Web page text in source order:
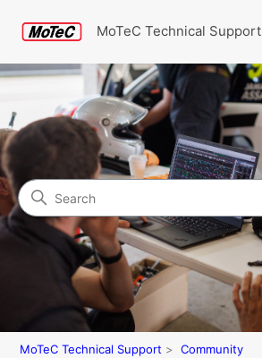
MoTeC Technical Support
Community
Search
MoTeC Technical Support Community